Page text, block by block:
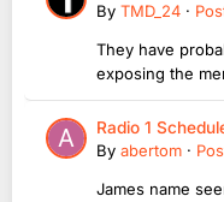
By TMD_24 ·
They have
exposing the
Radio 1
By abertom ·
James name